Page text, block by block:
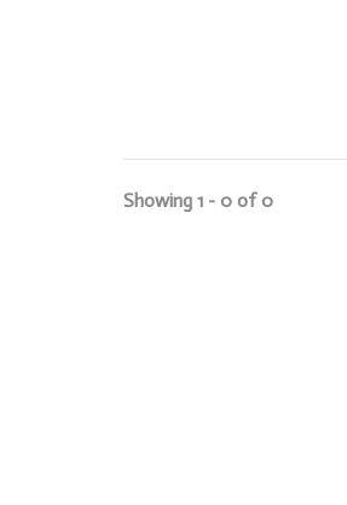
Showing 1 - 0 of 0